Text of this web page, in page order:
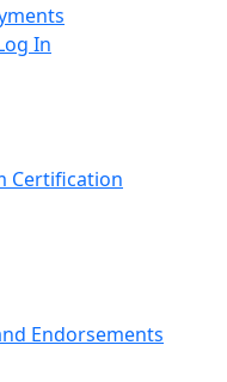
In
Certification
Endorsements